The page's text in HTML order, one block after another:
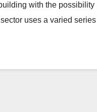
with the possibility
uses a varied series